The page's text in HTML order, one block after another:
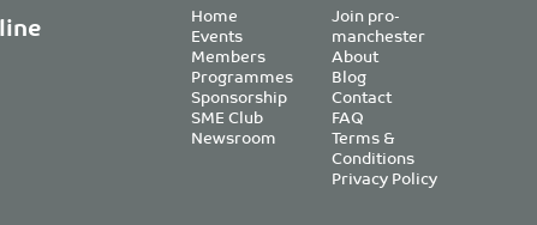
Home
Events
Members
Programmes
Sponsorship
SME Club
Newsroom
Join pro-
manchester
About
Blog
Contact
FAQ
Terms &
Conditions
Privacy Policy